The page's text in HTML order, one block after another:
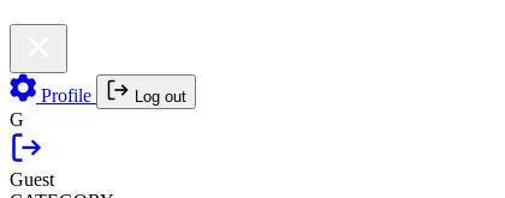
Profile Log out
G
Guest